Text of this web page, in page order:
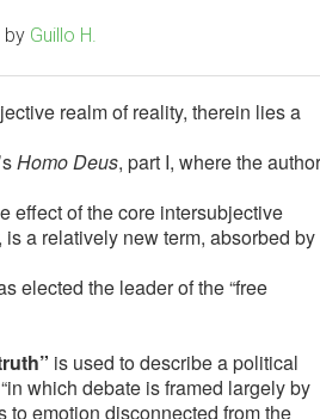
byGuillo H.
realm of reality, therein lies a
Homo Deus, part I, where the author
effect of the core intersubjective
a relatively new term, absorbed by
elected the leader of the “free
is used to describe a political
which debate is framed largely by
to emotion disconnected from the